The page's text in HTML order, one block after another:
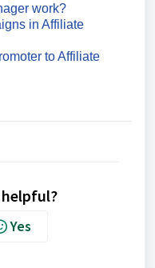
work?
in Affiliate
to Affiliate
Yes